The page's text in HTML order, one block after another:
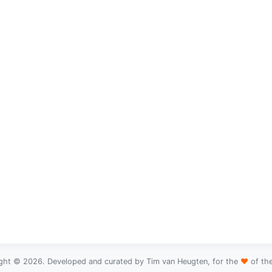
© 2026. Developed and curated by Tim van Heugten, for the ♥ of